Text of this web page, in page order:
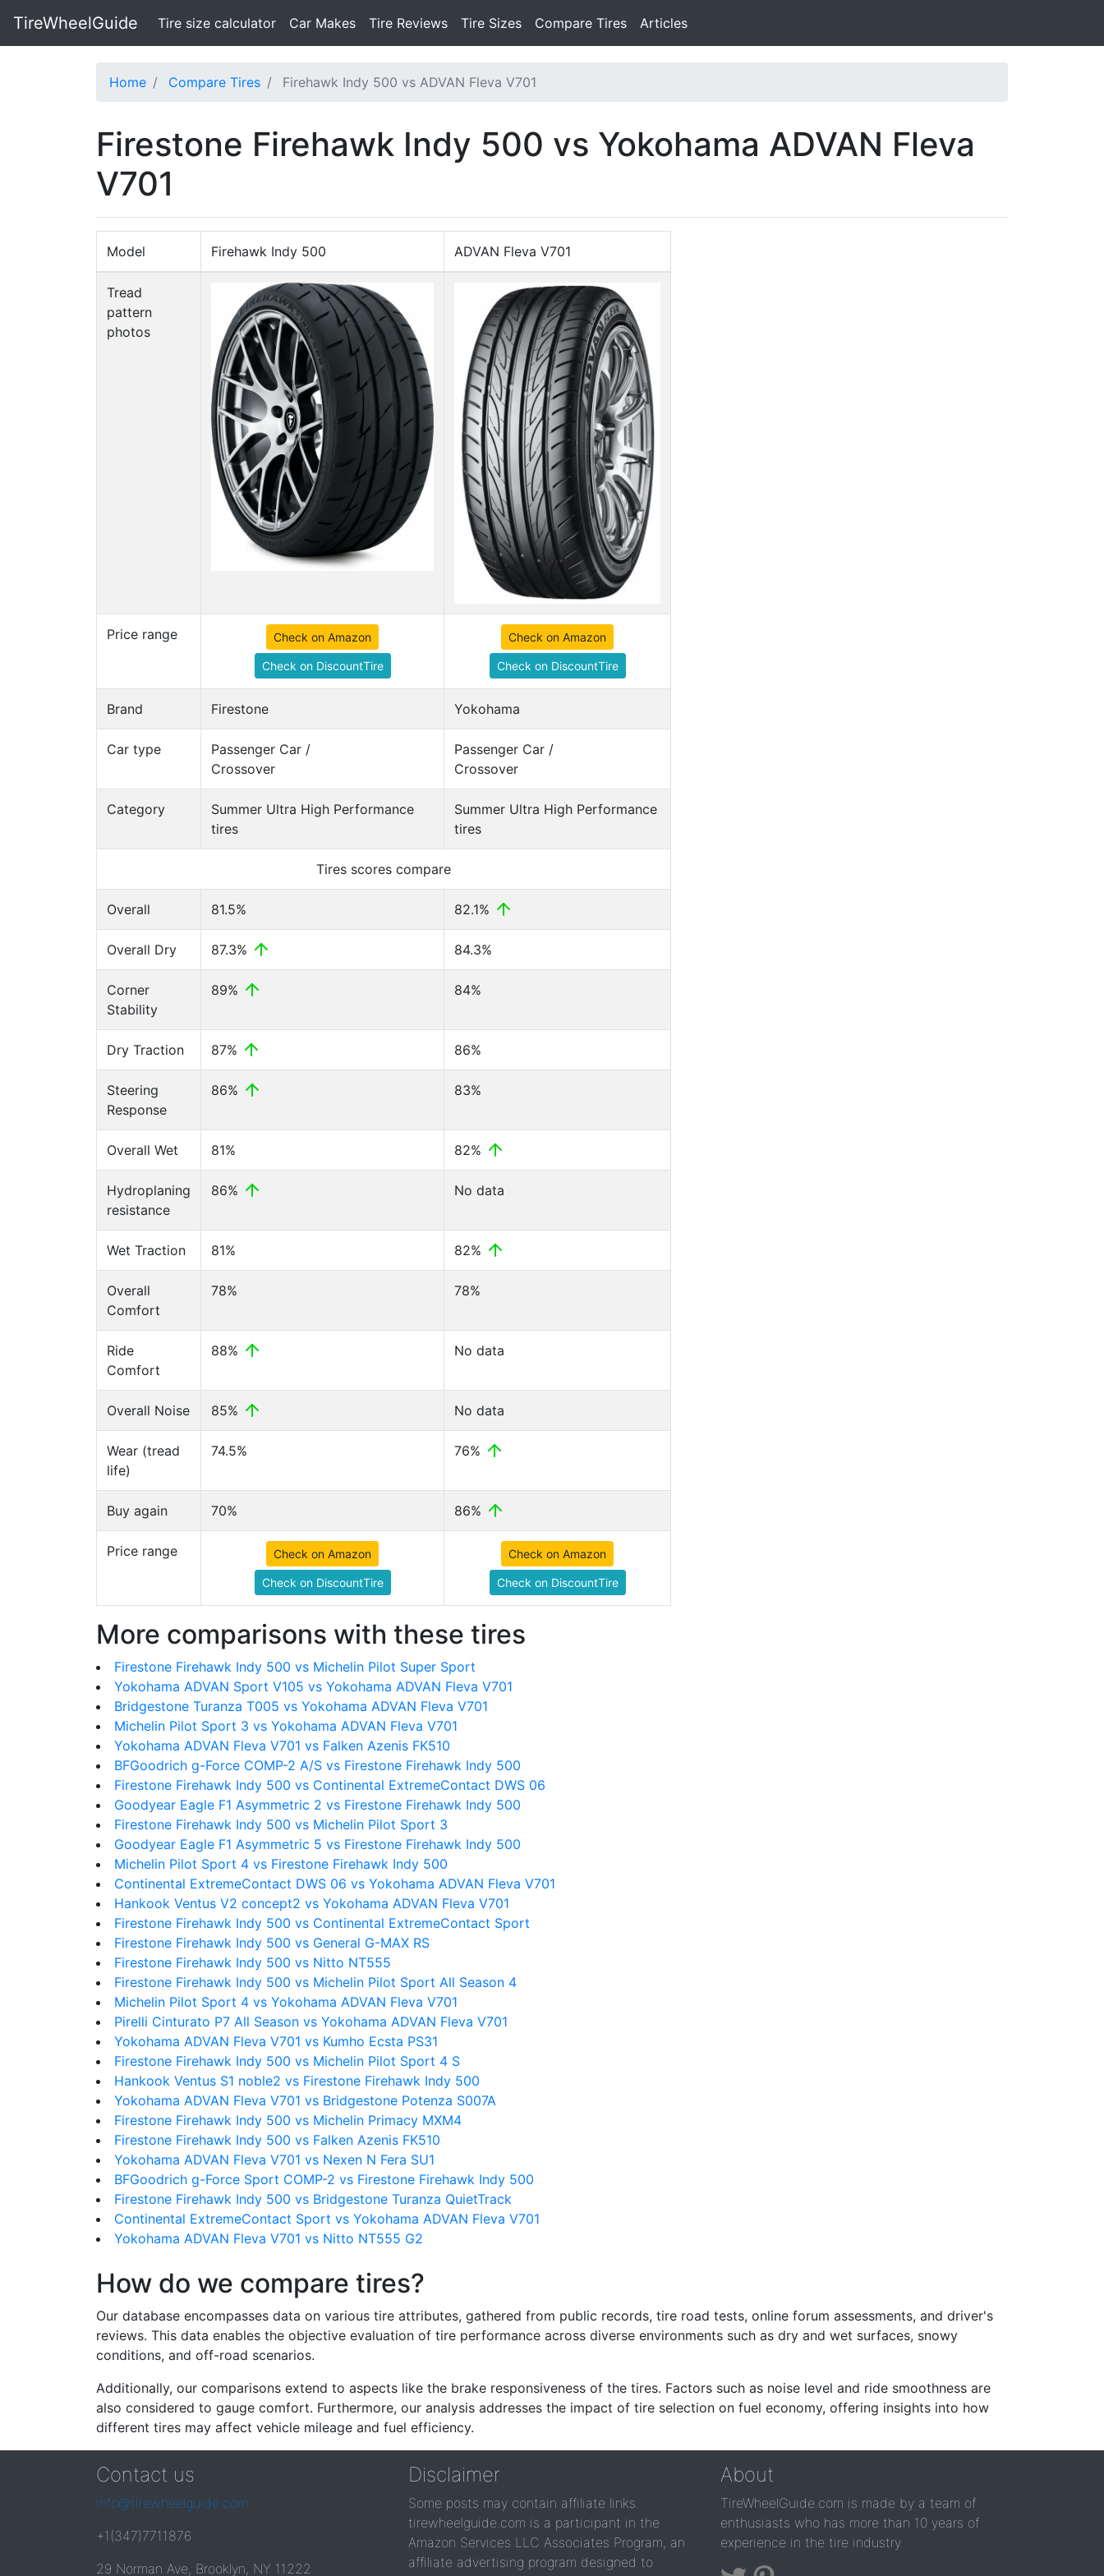
TireWheelGuide Tire size calculator(current)
Car Makes Tire Reviews Tire Sizes Compare Tires Articles
Home Compare Tires Firehawk Indy 500 vs ADVAN Fleva V701
Firestone Firehawk Indy 500 vs Yokohama ADVAN Fleva
V701
Model Firehawk Indy 500 ADVAN Fleva V701
Tread
pattern
photos
Price range Check on Amazon
Check on DiscountTire
Check on Amazon
Check on DiscountTire
Brand Firestone Yokohama
Car type
Passenger Car /
Crossover
Passenger Car /
Crossover
Category
Summer Ultra High Performance
tires
Summer Ultra High Performance
tires
Tires scores compare
Overall 81.5% 82.1%
Overall Dry 87.3% 84.3%
Corner
Stability
89% 84%
Dry Traction 87% 86%
Steering
Response
86% 83%
Overall Wet 81% 82%
Hydroplaning
resistance
86% No data
Wet Traction 81% 82%
Overall
Comfort
78% 78%
Ride
Comfort
88% No data
Overall Noise 85% No data
Wear (tread
life)
74.5% 76%
Buy again 70% 86%
Price range Check on Amazon
Check on DiscountTire
Check on Amazon
Check on DiscountTire
More comparisons with these tires
Firestone Firehawk Indy 500 vs Michelin Pilot Super Sport
Yokohama ADVAN Sport V105 vs Yokohama ADVAN Fleva V701
Bridgestone Turanza T005 vs Yokohama ADVAN Fleva V701
Michelin Pilot Sport 3 vs Yokohama ADVAN Fleva V701
Yokohama ADVAN Fleva V701 vs Falken Azenis FK510
BFGoodrich g-Force COMP-2 A/S vs Firestone Firehawk Indy 500
Firestone Firehawk Indy 500 vs Continental ExtremeContact DWS 06
Goodyear Eagle F1 Asymmetric 2 vs Firestone Firehawk Indy 500
Firestone Firehawk Indy 500 vs Michelin Pilot Sport 3
Goodyear Eagle F1 Asymmetric 5 vs Firestone Firehawk Indy 500
Michelin Pilot Sport 4 vs Firestone Firehawk Indy 500
Continental ExtremeContact DWS 06 vs Yokohama ADVAN Fleva V701
Hankook Ventus V2 concept2 vs Yokohama ADVAN Fleva V701
Firestone Firehawk Indy 500 vs Continental ExtremeContact Sport
Firestone Firehawk Indy 500 vs General G-MAX RS
Firestone Firehawk Indy 500 vs Nitto NT555
Firestone Firehawk Indy 500 vs Michelin Pilot Sport All Season 4
Michelin Pilot Sport 4 vs Yokohama ADVAN Fleva V701
Pirelli Cinturato P7 All Season vs Yokohama ADVAN Fleva V701
Yokohama ADVAN Fleva V701 vs Kumho Ecsta PS31
Firestone Firehawk Indy 500 vs Michelin Pilot Sport 4 S
Hankook Ventus S1 noble2 vs Firestone Firehawk Indy 500
Yokohama ADVAN Fleva V701 vs Bridgestone Potenza S007A
Firestone Firehawk Indy 500 vs Michelin Primacy MXM4
Firestone Firehawk Indy 500 vs Falken Azenis FK510
Yokohama ADVAN Fleva V701 vs Nexen N Fera SU1
BFGoodrich g-Force Sport COMP-2 vs Firestone Firehawk Indy 500
Firestone Firehawk Indy 500 vs Bridgestone Turanza QuietTrack
Continental ExtremeContact Sport vs Yokohama ADVAN Fleva V701
Yokohama ADVAN Fleva V701 vs Nitto NT555 G2
How do we compare tires?
Our database encompasses data on various tire attributes, gathered from public records, tire road tests, online forum assessments, and driver's
reviews. This data enables the objective evaluation of tire performance across diverse environments such as dry and wet surfaces, snowy
conditions, and off-road scenarios.
Additionally, our comparisons extend to aspects like the brake responsiveness of the tires. Factors such as noise level and ride smoothness are
also considered to gauge comfort. Furthermore, our analysis addresses the impact of tire selection on fuel economy, offering insights into how
different tires may affect vehicle mileage and fuel efficiency.
Contact us
info@tirewheelguide.com
+1(347)7711876
29 Norman Ave, Brooklyn, NY 11222
Disclaimer
Some posts may contain affiliate links.
tirewheelguide.com is a participant in the
Amazon Services LLC Associates Program, an
affiliate advertising program designed to
About
TireWheelGuide.com is made by a team of
enthusiasts who has more than 10 years of
experience in the tire industry